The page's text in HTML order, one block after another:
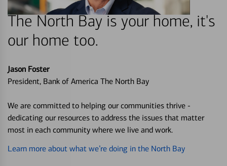
The North Bay is your home, it's
our home too.
Jason Foster
President, Bank of America The North Bay
We are committed to helping our communities thrive -
dedicating our resources to address the issues that matter
most in each community where we live and work.
Learn more about what we’re doing in the North Bay